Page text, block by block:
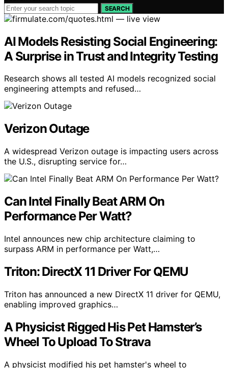
SEARCH
AI Models Resisting Social Engineering:
A Surprise in Trust and Integrity Testing
Research shows all tested AI models recognized social
engineering attempts and refused…
Verizon Outage
A widespread Verizon outage is impacting users across
the U.S., disrupting service for…
Can Intel Finally Beat ARM On
Performance Per Watt?
Intel announces new chip architecture claiming to
surpass ARM in performance per Watt,…
Triton: DirectX 11 Driver For QEMU
Triton has announced a new DirectX 11 driver for QEMU,
enabling improved graphics…
A Physicist Rigged His Pet Hamster’s
Wheel To Upload To Strava
A physicist modified his pet hamster's wheel to